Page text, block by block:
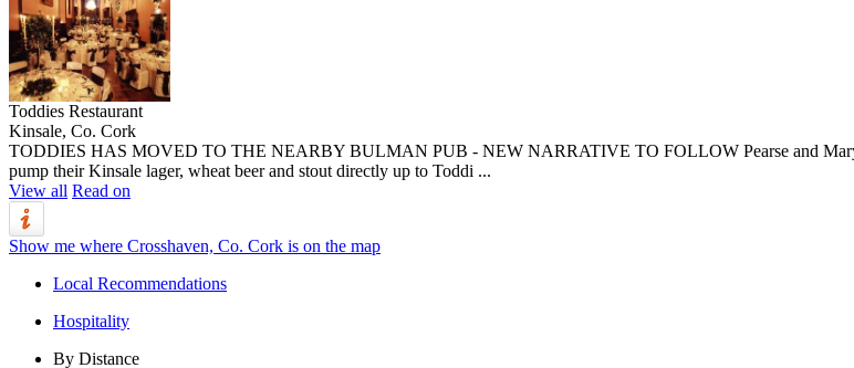
Toddies Restaurant
Kinsale, Co. Cork
TODDIES HAS MOVED TO THE NEARBY BULMAN PUB - NEW NARRATIVE TO FOLLOW Pearse and Mary
pump their Kinsale lager, wheat beer and stout directly up to Toddi ...
View all Read on
Show me where Crosshaven, Co. Cork is on the map
Local Recommendations
Hospitality
By Distance